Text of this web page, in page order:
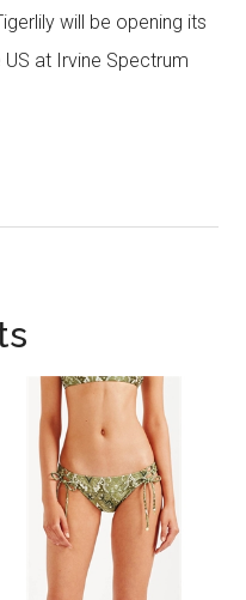
will be opening its
at Irvine Spectrum